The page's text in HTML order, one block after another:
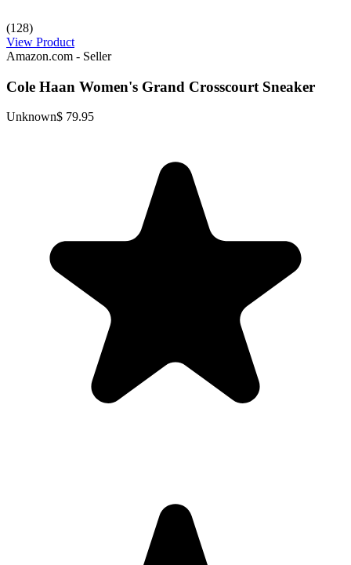
(128)
View Product
Amazon.com - Seller
Cole Haan Women's Grand Crosscourt Sneaker
Unknown$ 79.95